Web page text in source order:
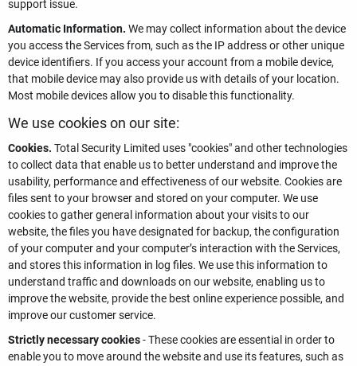
support issue.
Automatic Information. We may collect information about the device
you access the Services from, such as the IP address or other unique
device identifiers. If you access your account from a mobile device,
that mobile device may also provide us with details of your location.
Most mobile devices allow you to disable this functionality.
We use cookies on our site:
Cookies. Total Security Limited uses "cookies" and other technologies
to collect data that enable us to better understand and improve the
usability, performance and effectiveness of our website. Cookies are
files sent to your browser and stored on your computer. We use
cookies to gather general information about your visits to our
website, the files you have designated for backup, the configuration
of your computer and your computer’s interaction with the Services,
and stores this information in log files. We use this information to
understand traffic and downloads on our website, enabling us to
improve the website, provide the best online experience possible, and
improve our customer service.
Strictly necessary cookies- These cookies are essential in order to
enable you to move around the website and use its features, such as